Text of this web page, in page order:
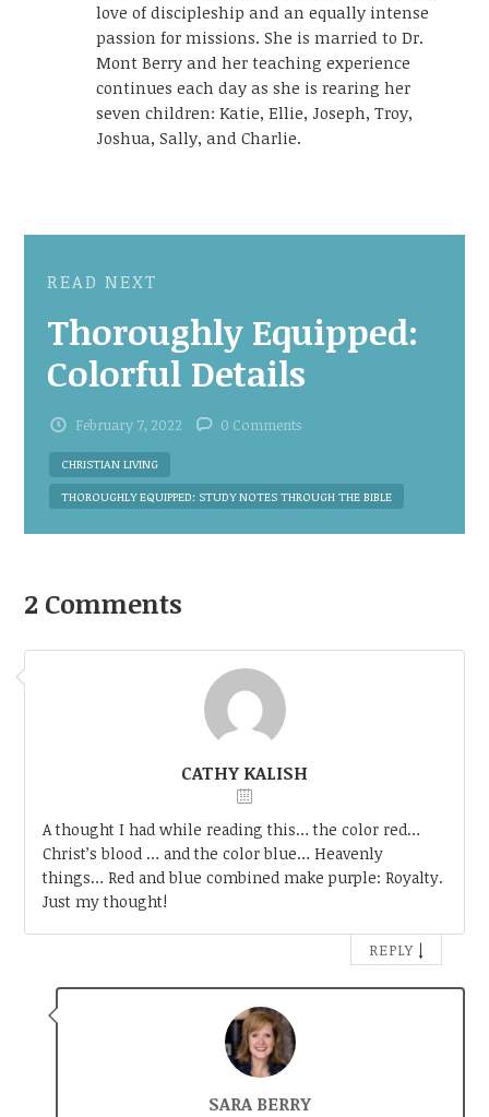
love of discipleship and an equally intense
passion for missions. She is married to Dr.
Mont Berry and her teaching experience
continues each day as she is rearing her
seven children: Katie, Ellie, Joseph, Troy,
Joshua, Sally, and Charlie.
READ NEXT
Thoroughly Equipped:
Colorful Details
February 7, 2022 0 Comments
CHRISTIAN LIVING
THOROUGHLY EQUIPPED: STUDY NOTES THROUGH THE BIBLE
2 Comments
CATHY KALISH
A thought I had while reading this… the color red…
Christ’s blood … and the color blue… Heavenly
things… Red and blue combined make purple: Royalty.
Just my thought!
REPLY ↓
SARA BERRY